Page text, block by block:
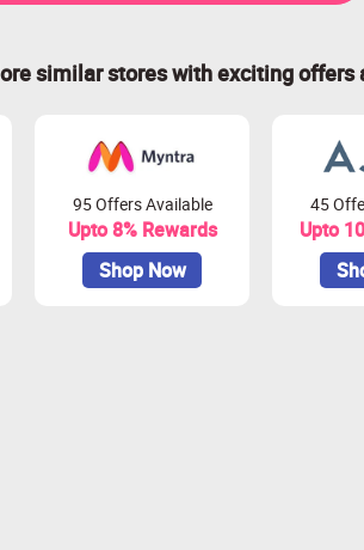
similar stores with exciting offers
95 Offers Available
Upto 8% Rewards
Shop Now
45
Upto